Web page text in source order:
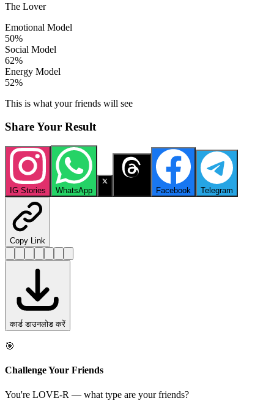
The Lover
Emotional Model
50%
Social Model
62%
Energy Model
52%
This is what your friends will see
Share Your Result
IG Stories WhatsApp Facebook Telegram
Copy Link
कार्ड डाउनलोड करें
🎯
Challenge Your Friends
You're LOVE-R — what type are your friends?